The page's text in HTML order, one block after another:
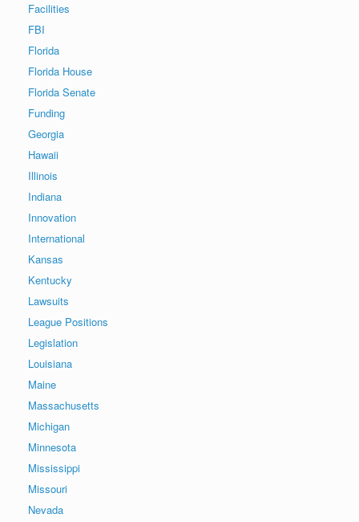
Facilities
FBI
Florida
Florida House
Florida Senate
Funding
Georgia
Hawaii
Illinois
Indiana
Innovation
International
Kansas
Kentucky
Lawsuits
League Positions
Legislation
Louisiana
Maine
Massachusetts
Michigan
Minnesota
Mississippi
Missouri
Nevada